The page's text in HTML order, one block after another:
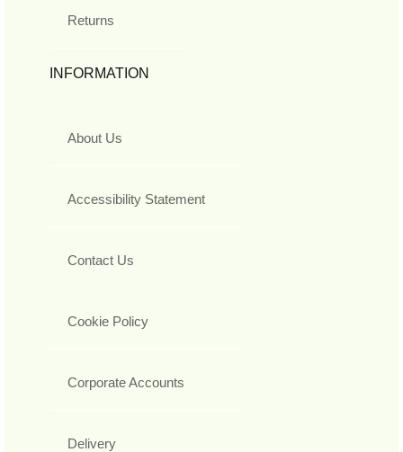
Returns
INFORMATION
About Us
Accessibility Statement
Contact Us
Cookie Policy
Corporate Accounts
Delivery